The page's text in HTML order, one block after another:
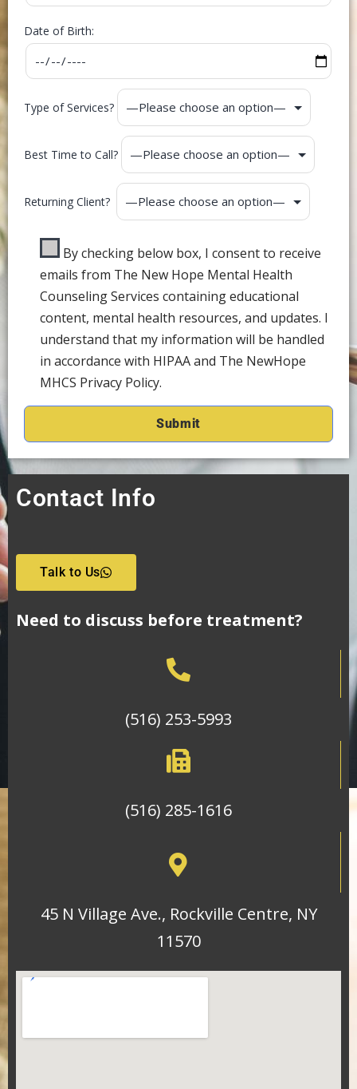
Date of Birth:
Type of Services?
Best Time to Call?
Returning Client?
By checking below box, I consent to receive
emails from The New Hope Mental Health
Counseling Services containing educational
content, mental health resources, and updates. I
understand that my information will be handled
in accordance with HIPAA and The NewHope
MHCS Privacy Policy.
Contact Info
Talk to Us
Need to discuss before treatment?
(516) 253-5993
(516) 285-1616
45 N Village Ave., Rockville Centre, NY
11570